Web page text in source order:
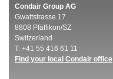
Condair Group AG
Gwattstrasse 17
8808 Pfäffikon/SZ
Switzerland
T: +41 55 416 61 11
Find your local Condair office